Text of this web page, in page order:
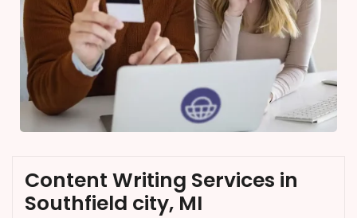
Content Writing Services in
Southfield city, MI